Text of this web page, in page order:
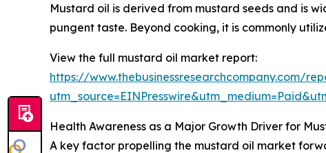
Mustard oil is derived from mustard seeds and is
pungent taste. Beyond cooking, it is commonly
View the full mustard oil market report:
https://www.thebusinessresearchcompany.com/
Health Awareness as a Major Growth Driver for
A key factor propelling the mustard oil market